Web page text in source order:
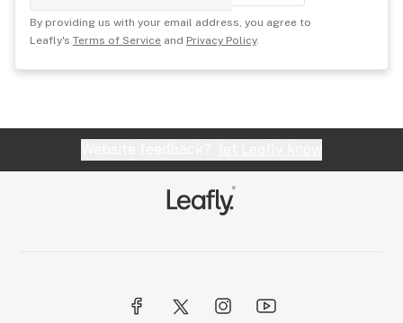
By providing us with your email address, you agree to
Leafly's Terms of Service and Privacy Policy.